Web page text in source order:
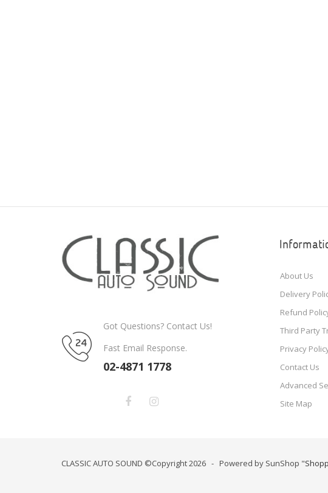
Got Questions? Contact Us!
Fast Email Response.
02-4871 1778
About Us
Delivery
Refund
Third Party
Privacy
Contact Us
Advanced
Site Map
CLASSIC AUTO SOUND ©Copyright 2026 - Powered by SunShop "